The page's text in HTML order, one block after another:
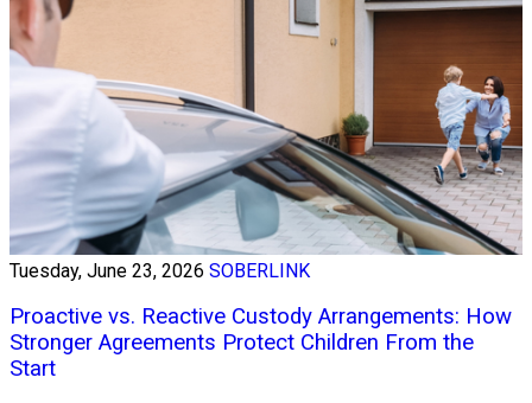
Tuesday, June 23, 2026 SOBERLINK
Proactive vs. Reactive Custody Arrangements: How
Stronger Agreements Protect Children From the
Start